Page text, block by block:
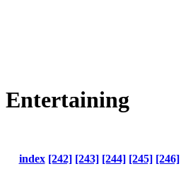
Entertaining
index [242] [243] [244] [245] [246]